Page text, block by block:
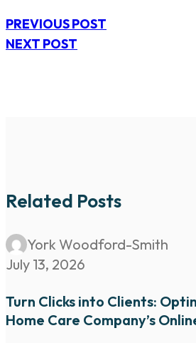
PREVIOUS POST
NEXT POST
Related Posts
York Woodford-Smith
July 13, 2026
Turn Clicks into Clients:
Home Care Company’s